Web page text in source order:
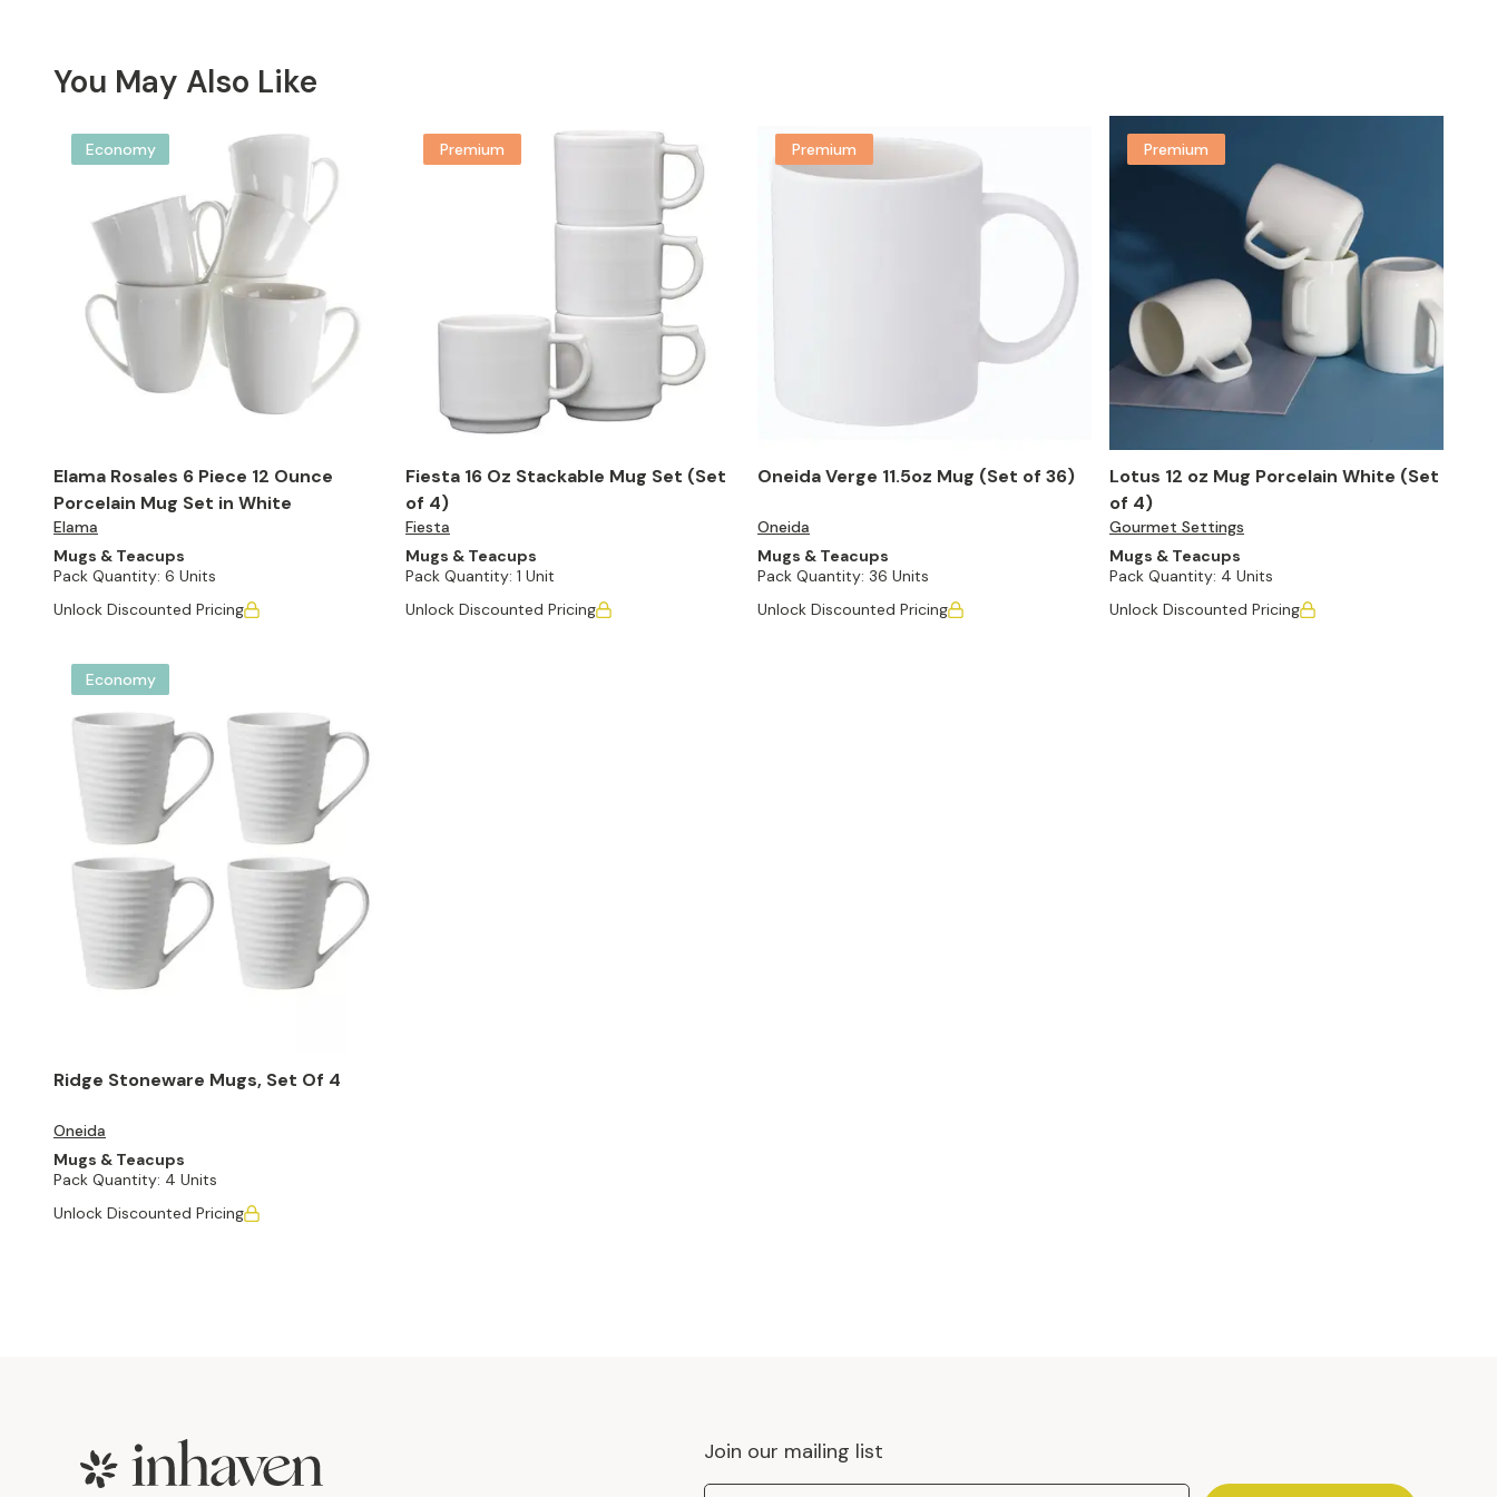
You May Also Like
Economy
Elama Rosales 6 Piece 12 Ounce
Porcelain Mug Set in White
Elama
Mugs & Teacups
Pack Quantity: 6 Units
Unlock Discounted Pricing
Premium
Fiesta 16 Oz Stackable Mug Set (Set
of 4)
Fiesta
Mugs & Teacups
Pack Quantity: 1 Unit
Unlock Discounted Pricing
Premium
Oneida Verge 11.5oz Mug (Set of 36)
Oneida
Mugs & Teacups
Pack Quantity: 36 Units
Unlock Discounted Pricing
Premium
Lotus 12 oz Mug Porcelain White (Set
of 4)
Gourmet Settings
Mugs & Teacups
Pack Quantity: 4 Units
Unlock Discounted Pricing
Economy
Ridge Stoneware Mugs, Set Of 4
Oneida
Mugs & Teacups
Pack Quantity: 4 Units
Unlock Discounted Pricing
Footer Join our mailing list